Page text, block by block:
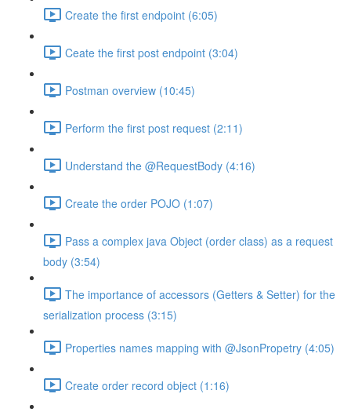
Create the first endpoint (6:05)
Ceate the first post endpoint (3:04)
Postman overview (10:45)
Perform the first post request (2:11)
Understand the @RequestBody (4:16)
Create the order POJO (1:07)
Pass a complex java Object (order class) as a request
body (3:54)
The importance of accessors (Getters & Setter) for the
serialization process (3:15)
Properties names mapping with @JsonPropetry (4:05)
Create order record object (1:16)